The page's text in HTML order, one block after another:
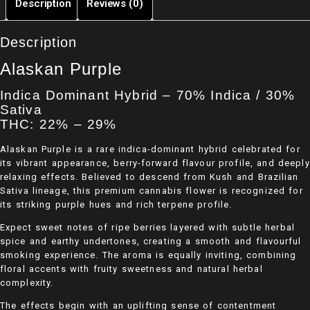
5
Pink
$
0
out
0
out
Description Reviews (0)
Description
Alaskan Purple
Indica Dominant Hybrid – 70% Indica / 30%
Sativa
THC: 22% – 29%
Alaskan Purple is a rare indica-dominant hybrid celebrated for
its vibrant appearance, berry-forward flavour profile, and deeply
relaxing effects. Believed to descend from Kush and Brazilian
Sativa lineage, this premium cannabis flower is recognized for
its striking purple hues and rich terpene profile.
Expect sweet notes of ripe berries layered with subtle herbal
spice and earthy undertones, creating a smooth and flavourful
smoking experience. The aroma is equally inviting, combining
floral accents with fruity sweetness and natural herbal
complexity.
The effects begin with an uplifting sense of contentment